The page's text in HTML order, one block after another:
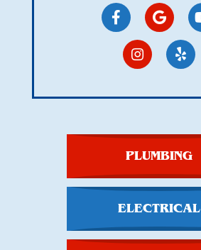
PLUMBING
ELECTRICAL